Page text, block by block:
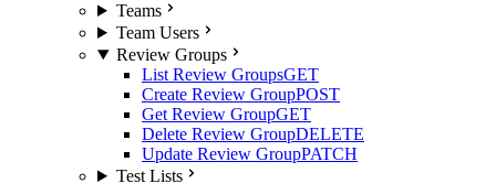
Teams
Team Users
Review Groups
List Review GroupsGET
Create Review GroupPOST
Get Review GroupGET
Delete Review GroupDELETE
Update Review GroupPATCH
Test Lists